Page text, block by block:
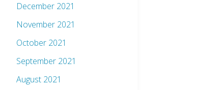
December 2021
November 2021
October 2021
September 2021
August 2021